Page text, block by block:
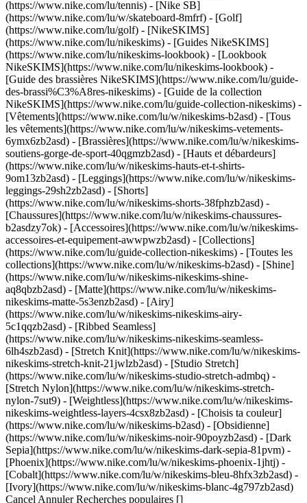
(https://www.nike.com/lu/tennis) - [Nike SB]
(https://www.nike.com/lu/w/skateboard-8mfrf) - [Golf]
(https://www.nike.com/lu/golf) - [NikeSKIMS]
(https://www.nike.com/lu/nikeskims) - [Guides NikeSKIMS]
(https://www.nike.com/lu/nikeskims-lookbook) - [Lookbook
NikeSKIMS](https://www.nike.com/lu/nikeskims-lookbook) -
[Guide des brassières NikeSKIMS](https://www.nike.com/lu/guide-
des-brassi%C3%A8res-nikeskims) - [Guide de la collection
NikeSKIMS](https://www.nike.com/lu/guide-collection-nikeskims) -
[Vêtements](https://www.nike.com/lu/w/nikeskims-b2asd) - [Tous
les vêtements](https://www.nike.com/lu/w/nikeskims-vetements-
6ymx6zb2asd) - [Brassières](https://www.nike.com/lu/w/nikeskims-
soutiens-gorge-de-sport-40qgmzb2asd) - [Hauts et débardeurs]
(https://www.nike.com/lu/w/nikeskims-hauts-et-t-shirts-
9om13zb2asd) - [Leggings](https://www.nike.com/lu/w/nikeskims-
leggings-29sh2zb2asd) - [Shorts]
(https://www.nike.com/lu/w/nikeskims-shorts-38fphzb2asd) -
[Chaussures](https://www.nike.com/lu/w/nikeskims-chaussures-
b2asdzy7ok) - [Accessoires](https://www.nike.com/lu/w/nikeskims-
accessoires-et-equipement-awwpwzb2asd) - [Collections]
(https://www.nike.com/lu/guide-collection-nikeskims) - [Toutes les
collections](https://www.nike.com/lu/w/nikeskims-b2asd) - [Shine]
(https://www.nike.com/lu/w/nikeskims-nikeskims-shine-
aq8qbzb2asd) - [Matte](https://www.nike.com/lu/w/nikeskims-
nikeskims-matte-5s3enzb2asd) - [Airy]
(https://www.nike.com/lu/w/nikeskims-nikeskims-airy-
5c1qqzb2asd) - [Ribbed Seamless]
(https://www.nike.com/lu/w/nikeskims-nikeskims-seamless-
6lh4szb2asd) - [Stretch Knit](https://www.nike.com/lu/w/nikeskims-
nikeskims-stretch-knit-21jwlzb2asd) - [Studio Stretch]
(https://www.nike.com/lu/w/nikeskims-studio-stretch-admbq) -
[Stretch Nylon](https://www.nike.com/lu/w/nikeskims-stretch-
nylon-7sut9) - [Weightless](https://www.nike.com/lu/w/nikeskims-
nikeskims-weightless-layers-4csx8zb2asd) - [Choisis ta couleur](https://www.nike.com/lu/w/nikeskims-b2asd) - [Obsidienne](https://www.nike.com/lu/w/nikeskims-noir-90poyzb2asd) - [Dark Sepia](https://www.nike.com/lu/w/nikeskims-dark-sepia-81pvm) - [Phoenix](https://www.nike.com/lu/w/nikeskims-phoenix-1jhtj) - [Cobalt](https://www.nike.com/lu/w/nikeskims-bleu-8hfx3zb2asd) - [Ivory](https://www.nike.com/lu/w/nikeskims-blanc-4g797zb2asd) Cancel Annuler Recherches populaires [](https://www.nike.com/lu/favorites "Favoris")[](https://www.nike.com/lu/cart "Articles du panier: 0") # Les aliments qui favorisent la récupération musculaire d'après les nutritionnistes ##### Nutrition Favorise ta récupération musculaire en privilégiant les aliments sélectionnés par des spécialistes de la santé. Dernière mise à jour : 14 avril 2023 8 min. de lecture ![Des spécialistes en diététique conseillent les aliments favorisant une bonne récupération musculaire](https://static.nike.com/a/images/f_auto/dpr_1.0,cs_srgb/h_1616,c_limit/b7849248-b7ca-4d7f-b274-e771bd6482ad/des-sp%C3%A9cialistes-en-di%C3%A9t%C3%A9tique-conseillent-les-aliments-favorisant-une-bonne-r%C3%A9cup%C3%A9ration-musculaire.jpg) Après une séance de sport intense, tu appliques peut-être une ou deux [méthodes de récupération](https://www.nike.com/lu/a/acupuncture-dry-needling), comme aller au [sauna](https://www.nike.com/a/benefits-of-sauna-after-workout), prendre un [bain de glace](https://www.nike.com/lu/a/recuperation-bain-de-glace) ou te masser un peu à l'aide d'un [rouleau en mousse](https://www.nike.com/lu/a/comment-utiliser-un-rouleau-en-mousse). Mais savais-tu que certains aliments favorisent la récupération musculaire après un entraînement ? Lis la suite pour découvrir pourquoi il est conseillé de manger (même un peu) après un effort physique et apprends à choisir les meilleurs aliments pour favoriser ta récupération musculaire. (Contenu apparenté : [D'après les spécialistes, voici la meilleure boisson de récupération après l'entraînement](https://www.nike.com/lu/a/meilleure-boisson-de-recuperation)) ## Ton guide nutrition pour favoriser la récupération musculaire Pendant un effort physique, l'organisme puise dans ses réserves de glycogène. [C'est sous cette forme que le glucose est stocké](https://my.clevelandclinic.org/health/articles/23509-glycogen#:~:text=What%20is%20glycogen%3F,foods%20and%20fluids%20you%20consume.) dans les muscles et le foie. Vicki Shanta Retelny, diététicienne nutritionniste agréée, souligne l'importance de manger juste après une séance d'entraînement : cela permet de reconstituer les réserves de glycogène, d'aider les muscles à récupérer et de réguler la glycémie. Les aliments que tu manges peuvent avoir un impact direct sur ta récupération. Par exemple, ceux riches en glucides reconstituent les réserves de glycogène. Quant aux [protéines](https://www.nike.com/lu/a/signes-carence-en-proteines), elles favorisent la réparation et la régénération des tissus musculaires [endommagés pendant un entraînement](https://www.ncbi.nlm.nih.gov/pmc/articles/PMC8549894/), explique Heather Mangieri, nutritionniste, spécialiste certifiée en diététique sportive et diététicienne. ## Quand manger pour récupérer ? Pas la peine de stresser ! ![Des spécialistes en diététique conseillent les aliments favorisant une bonne récupération musculaire](https://static.nike.com/a/images/f_auto/dpr_1.0,cs_srgb/w_1212,c_limit/eea420ae-a386-4acb-94f0-cb0d0108274b/des-sp%C3%A9cialistes-en-di%C3%A9t%C3%A9tique-conseillent-les-aliments-favorisant-une-bonne-r%C3%A9cup%C3%A9ration-musculaire.jpg) Vicki Shanta Retelny indique qu'en règle générale, il est conseillé de [s'alimenter dans l'heure qui suit la fin de la séance de sport](https://www.ncbi.nlm.nih.gov/pmc/articles/PMC5596471/). Mais, selon la diététicienne, il faut aussi tenir compte de son degré de tolérance à la nourriture après un effort. Certaines recherches suggèrent que le moment auquel on consomme des protéines n'a pas tellement d'importance. Selon une étude publiée en 2017 dans le [Journal of the International Society of Sports Nutrition](https://jissn.biomedcentral.com/articles/10.1186/s12970-017-0177-8), les protéines favorisent la [synthèse des protéines musculaires](https://journals.humankinetics.com/view/journals/ijsnem/32/1/article-p49.xml) (le processus au cours duquel les acides aminés sont incorporés dans les protéines musculo-squelettiques), qu'elles soient consommées avant ou après un [entraînement de résistance](https://www.nike.com/lu/a/la-musculation-peut-elle-retarder-la-croissance). À l'inverse, les athlètes qui pratiquent l'endurance ont tout intérêt à consommer des sucres rapides avant de se lancer dans un entraînement prolongé. L'organisme évitera ainsi de puiser dans les tissus musculaires après avoir épuisé ses réserves de glucides et de lipides pendant une séance intensive de vélo, de running ou de natation. « Le moment optimal pour consommer des protéines varie en fonction des personnes », explique les auteurs de l'étude. Pour rappel, les protéines sont plus longues à digérer que les glucides ou les lipides. C'est pourquoi certaines personnes les tolèrent mieux après un entraînement. (Contenu apparenté : [Encas hyperprotéinés approuvés par une diététicienne à consommer après l'entraînement](https://www.nike.com/lu/a/meilleurs-encas-hyperproteines)) ## Les macronutriments à inclure dans tes repas de récupération ![Des spécialistes en diététique conseillent les aliments favorisant une bonne récupération musculaire](https://static.nike.com/a/images/f_auto/dpr_1.0,cs_srgb/w_1212,c_limit/67c292f6-edc2-43ad-a217-92dca79853c1/des-sp%C3%A9cialistes-en-di%C3%A9t%C3%A9tique-conseillent-les-aliments-favorisant-une-bonne-r%C3%A9cup%C3%A9ration-musculaire.jpg) Heather Mangieri recommande aux athlètes d'inclure des glucides et des protéines dans leurs repas ou leurs encas de récupération. Les glucides permettent de reconstituer les réserves de glycogène utilisées pendant les exercices d'endurance et de résistance. Elle ajoute que les glucides jouent un rôle de premier plan dans la récupération musculaire. Ce sont même les nutriments les plus importants. En effet, une [étude de 2021 réalisée à petite échelle](https://www.ncbi.nlm.nih.gov/pmc/articles/PMC7999032/pdf/nutrients-13-00858.pdf) auprès de 323 athlètes amateurs et amatrices a révélé qu'après une course de 15 km, les athlètes ayant consommé une boisson placebo à base de glucides (au lieu d'un complément protéiné laitier) pendant les trois jours suivant la course ont ressenti moins de courbatures. Ceci étant dit, les protéines sont également essentielles à la récupération musculaire__,__ en particulier après un exercice de résistance. Selon une étude publiée en 2017 dans la revue [Nutrients](https://scholar.google.com/scholar_url?url=https%3A%2F%2Fwww.mdpi.com%2F2072-6643%2F9%2F7%2F735%2Fpdf&hl=en&sa=X&ei=0do1Y-jzA-STy9YPmsyrQA&scisig=AAGBfm1zwZYQIlQHwuOuwcLcqTfoCe_bbA&oi=scholarr), les protéines favorisent la synthèse des protéines musculaires, et donc, la prise de muscle. Cette étude montre également que le fait de consommer des protéines après l'effort peut atténuer les courbatures dues à l'entraînement. Pour optimiser la synthèse des protéines musculaires, la [National Academy of Sports Medicine](https://blog.nasm.org/nutrition-for-recovery) recommande de consommer un ou deux petits repas riches en protéines dans les trois heures qui suivent une séance de renforcement. L'ajout de lipides à l'encas ou au repas de récupération dépend de la situation et des objectifs de chacun et chacune, explique Heather Mangieri. Selon la NASM, les lipides contribuent à réduire l'inflammation, à générer de l'énergie et à améliorer la récupération. Toutefois, la nutritionniste précise qu'ils peuvent aussi ralentir la digestion. Pour refaire le plein d'énergie rapidement, le repas de récupération doit donc contenir peu de lipides. En revanche, si tu as fini le sport pour la journée et que tu n'as pas d'entraînement intensif prévu pour le lendemain matin, tu peux opter pour un repas équilibré composé de glucides, de protéines et d'un peu de lipides alimentaires. ## Les meilleurs aliments pour la récupération musculaire ![Des spécialistes en diététique conseillent les aliments favorisant une bonne récupération musculaire](https://static.nike.com/a/images/f_auto/dpr_1.0,cs_srgb/w_1212,c_limit/6b084e81-79d2-456c-ba43-c00c09229176/des-sp%C3%A9cialistes-en-di%C3%A9t%C3%A9tique-conseillent-les-aliments-favorisant-une-bonne-r%C3%A9cup%C3%A9ration-musculaire.jpg) « Il existe de nombreuses combinaisons d'aliments permettant de fournir un apport optimal en glucides et en protéines après une activité intense », affirme Heather Mangieri. Voici quelques idées de repas et d'encas à essayer. L'idéal est de choisir des aliments faciles à digérer pour que les nutriments se retrouvent rapidement dans le sang, explique la nutritionniste. - __Le lait au chocolat :__ les deux nutritionnistes recommandent cette boisson facile à emporter. En plus de contenir des glucides et des protéines, elle apporte également des liquides et des électrolytes qui favorisent la récupération. - __Un bol de céréales avec du lait :__ choisis un lait riche en protéines, comme du lait de vache ou du lait de soja. Opte pour des céréales complètes contenant peu de sucre ajouté, voire pas du tout. - __Le yaourt grec :__ selon Vicki Shanta Retelny, le yaourt grec est plus riche en protéines qu'un yaourt traditionnel. Elle recommande de le mélanger avec quelques baies et des graines de chanvre pour plus de saveur et une meilleure valeur nutritionnelle. Tu peux aussi préparer un smoothie en mixant le yaourt avec le lait de ton choix et des fruits surgelés. - __Le fromage blanc :__ ce produit laitier contient de la caséine, une protéine qui peut [empêcher la dégradation musculaire](https://pubmed.ncbi.nlm.nih.gov/15570142/) et favoriser le [développement musculaire](https://www.ncbi.nlm.nih.gov/pmc/arti